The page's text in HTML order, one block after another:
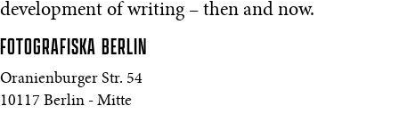
development of writing – then and now.
FOTOGRAFISKA BERLIN
Oranienburger Str. 54
10117 Berlin - Mitte